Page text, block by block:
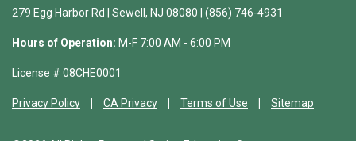
279 Egg Harbor Rd | Sewell, NJ 08080 | (856) 746-4931
Hours of Operation: M-F 7:00 AM - 6:00 PM
License # 08CHE0001
Privacy Policy CA Privacy Terms of Use Sitemap